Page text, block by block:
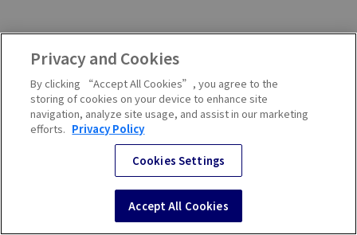
Privacy and Cookies
By clicking “Accept All Cookies”, you agree to the
storing of cookies on your device to enhance site
navigation, analyze site usage, and assist in our marketing
efforts. Privacy Policy
Cookies Settings
Accept All Cookies